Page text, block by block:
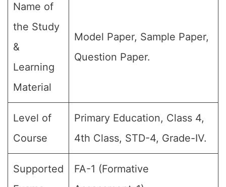
Name of
the Study
&
Learning
Material
Model Paper, Sample Paper,
Question Paper.
Level of
Course
Primary Education, Class 4,
4th Class, STD-4, Grade-IV.
Supported
FA-1 (Formative